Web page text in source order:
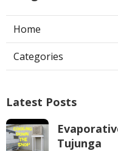
Home
Categories
Latest Posts
Tujunga